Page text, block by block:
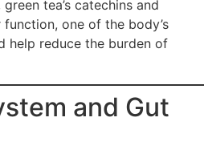
tea’s catechins and
one of the body’s
help reduce the burden of
and Gut